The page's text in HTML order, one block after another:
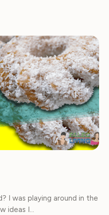
I was playing around in the
ideas I…